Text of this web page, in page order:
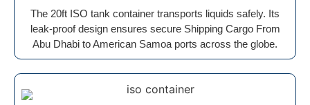
The 20ft ISO tank container transports liquids safely. Its
leak-proof design ensures secure Shipping Cargo From
Abu Dhabi to American Samoa ports across the globe.